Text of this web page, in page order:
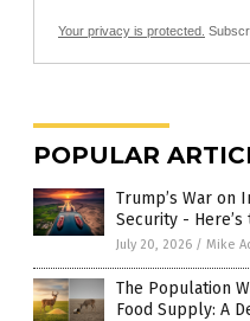
Your privacy is protected.
POPULAR
Trump’s War on
Security -
July 20, 2026 / Mike
The Population
Food Supply: A